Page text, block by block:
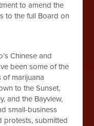
to amend the
to the full Board on
Chinese and
been some of the
of marijuana
to the Sunset,
and the Bayview,
small-business
protests, submitted